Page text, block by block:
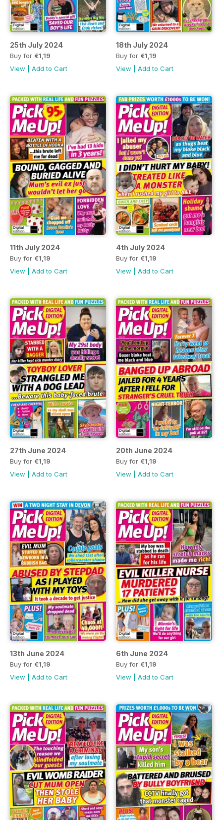
25th July 2024
Buy for €1,19
View
Add to Cart
18th July 2024
Buy for €1,19
View
Add to Cart
11th July 2024
Buy for €1,19
View
Add to Cart
4th July 2024
Buy for €1,19
View
Add to Cart
27th June 2024
Buy for €1,19
View
Add to Cart
20th June 2024
Buy for €1,19
View
Add to Cart
13th June 2024
Buy for €1,19
View
Add to Cart
6th June 2024
Buy for €1,19
View
Add to Cart